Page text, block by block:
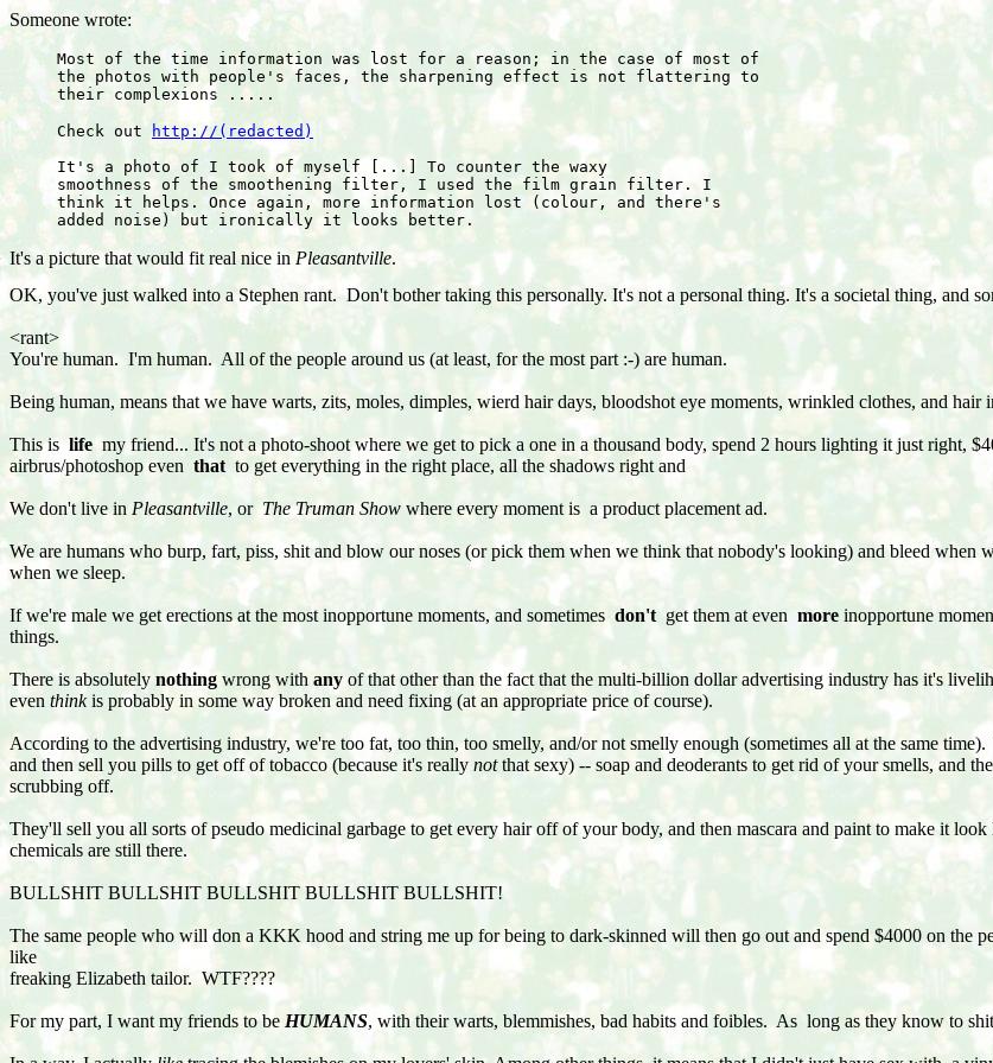
Someone wrote:
Most of the time information was lost for a reason; in the case of most of
the photos with people's faces, the sharpening effect is not flattering to
their complexions .....
Check out
http://(redacted)
It's a photo of I took of myself [...] To counter the waxy
smoothness of the smoothening filter, I used the film grain filter. I
think it helps. Once again, more information lost (colour, and there's
added noise) but ironically it looks better.
It's a picture that would fit real nice in Pleasantville.
OK, you've just walked into a Stephen rant. Don't bother taking this personally. It's not a personal thing. It's a societal thing, and
<rant>
You're human. I'm human. All of the people around us (at least, for the most part :-) are human.
Being human, means that we have warts, zits, moles, dimples, wierd hair days, bloodshot eye moments, wrinkled clothes, and hair
This is life my friend... It's not a photo-shoot where we get to pick a one in a thousand body, spend 2 hours lighting it just right,
airbrus/photoshop even that to get everything in the right place, all the shadows right and
We don't live in Pleasantville, or The Truman Show where every moment is a product placement ad.
We are humans who burp, fart, piss, shit and blow our noses (or pick them when we think that nobody's looking) and bleed when
when we sleep.
If we're male we get erections at the most inopportune moments, and sometimes don't get them at even more inopportune
things.
There is absolutely nothing wrong with any of that other than the fact that the multi-billion dollar advertising industry has it's
even thinkis probably in some way broken and need fixing (at an appropriate price of course).
According to the advertising industry, we're too fat, too thin, too smelly, and/or not smelly enough (sometimes all at the same
and then sell you pills to get off of tobacco (because it's really notthat sexy) -- soap and deoderants to get rid of your smells, and
scrubbing off.
They'll sell you all sorts of pseudo medicinal garbage to get every hair off of your body, and then mascara and paint to make it
chemicals are still there.
BULLSHIT BULLSHIT BULLSHIT BULLSHIT BULLSHIT!
The same people who will don a KKK hood and string me up for being to dark-skinned will then go out and spend $4000 on the
like
freaking Elizabeth tailor. WTF????
For my part, I want my friends to be HUMANS, with their warts, blemmishes, bad habits and foibles. As long as they know to